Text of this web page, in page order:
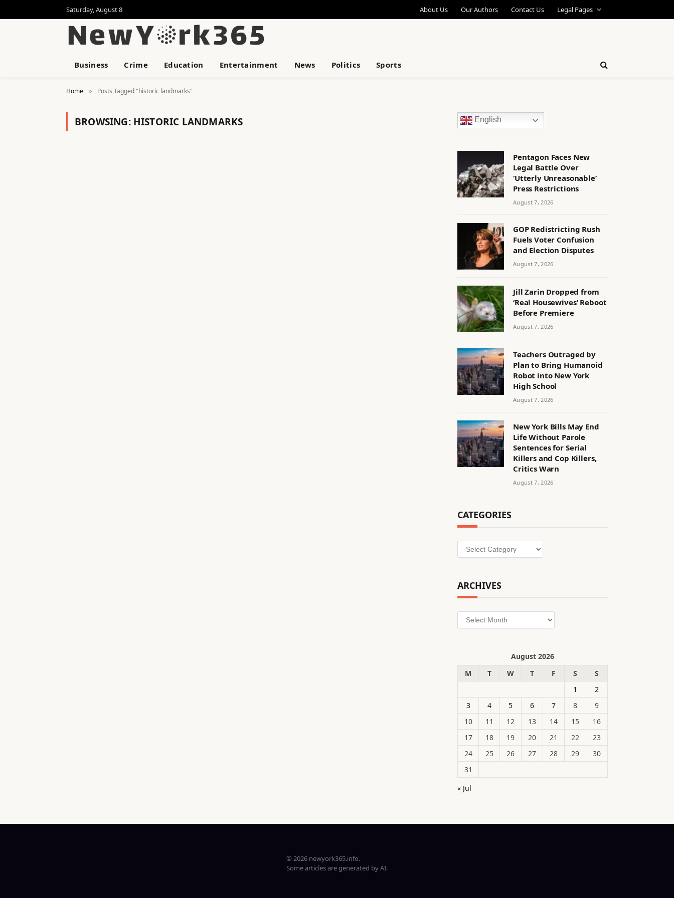
Saturday, August 8 About Us Our Authors Contact Us Legal Pages
Business Crime Education Entertainment News Politics Sports
Home » Posts Tagged "historic landmarks"
BROWSING: HISTORIC LANDMARKS English
Pentagon Faces New
Legal Battle Over
‘Utterly Unreasonable’
Press Restrictions
August 7, 2026
GOP Redistricting Rush
Fuels Voter Confusion
and Election Disputes
August 7, 2026
Jill Zarin Dropped from
‘Real Housewives’ Reboot
Before Premiere
August 7, 2026
Teachers Outraged by
Plan to Bring Humanoid
Robot into New York
High School
August 7, 2026
New York Bills May End
Life Without Parole
Sentences for Serial
Killers and Cop Killers,
Critics Warn
August 7, 2026
CATEGORIES
Categories
ARCHIVES
Archives
August 2026
M
T W T F S
S
1
2
3
4 5 6 7 8
9
10
11 12 13 14 15
16
17
18 19 20 21 22
23
24
25 26 27 28 29
30
31
« Jul
© 2026 newyork365.info.
Some articles are generated by AI.